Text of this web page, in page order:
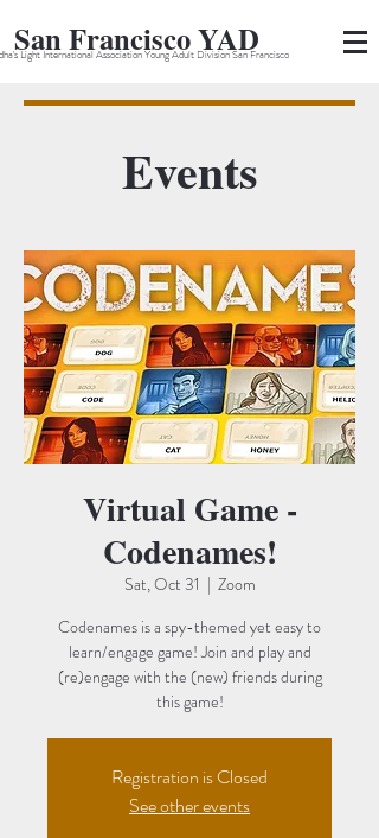
San Francisco YAD
Light International Association Young Adult Division San Francisco
Virtual Game -
Codenames!
Sat, Oct 31
  |
Zoom
Codenames is a spy-themed yet easy to
learn/engage game! Join and play and
(re)engage with the (new) friends during
Registration is Closed
See other events
Events